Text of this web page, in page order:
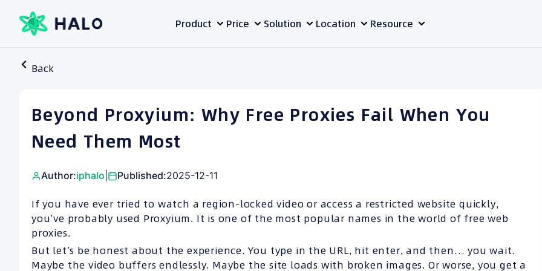
Product Price Solution Location Resource
Back
Beyond Proxyium: Why Free Proxies Fail When You
Need Them Most
Author:iphalo Published:2025-12-11
If you have ever tried to watch a region-locked video or access a restricted website quickly,
you’ve probably used Proxyium. It is one of the most popular names in the world of free web
proxies.
But let’s be honest about the experience. You type in the URL, hit enter, and then… you wait.
Maybe the video buffers endlessly. Maybe the site loads with broken images. Or worse, you get a